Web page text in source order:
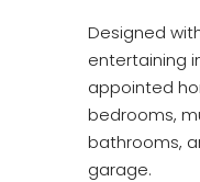
Designed
entertaining
appointed
bedrooms,
bathrooms,
garage.